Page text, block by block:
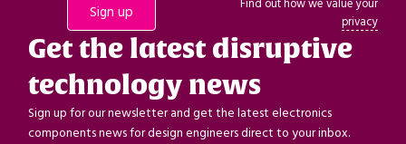
Find out how we value your
privacy
Get the latest disruptive
technology news
Sign up for our newsletter and get the latest electronics
components news for design engineers direct to your inbox.